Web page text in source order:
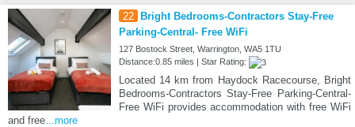
22 Bright Bedrooms-Contractors Stay-Free
Parking-Central- Free WiFi
127 Bostock Street, Warrington, WA5 1TU
Distance:0.85 miles | Star Rating:
Located 14 km from Haydock Racecourse, Bright
Bedrooms-Contractors Stay-Free Parking-Central-
Free WiFi provides accommodation with free WiFi
and free ...more